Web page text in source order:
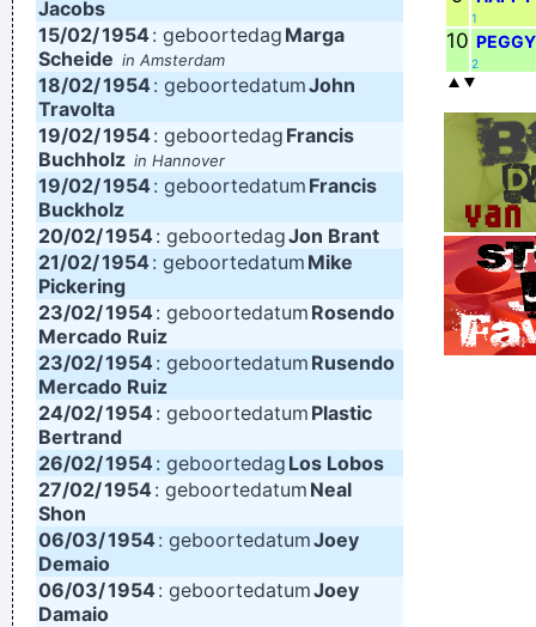
Jacobs
15/02/1954: geboortedag Marga
Scheide in Amsterdam
18/02/1954 : geboortedatumJohn
Travolta
19/02/1954: geboortedag Francis
Buchholz in Hannover
19/02/1954 : geboortedatum Francis
Buckholz
20/02/1954: geboortedagJon Brant
21/02/1954 : geboortedatum Mike
Pickering
23/02/1954: geboortedatum Rosendo
Mercado Ruiz
23/02/1954 : geboortedatum Rusendo
Mercado Ruiz
24/02/1954: geboortedatum Plastic
Bertrand
26/02/1954 : geboortedag Los Lobos
27/02/1954: geboortedatum Neal
Shon
06/03/1954 : geboortedatumJoey
Demaio
06/03/1954: geboortedatumJoey
Damaio
1
10
2